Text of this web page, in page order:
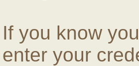
If you know
enter your